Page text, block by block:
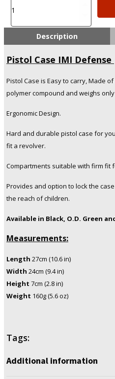
Case
IMI
quantity
Description
Pistol Case IMI Defense
Pistol Case is Easy to carry, Made
polymer compound and weighs only
Ergonomic Design.
Hard and durable pistol case for
fit a revolver.
Compartments suitable with firm fit
Provides and option to lock the
the reach of children.
Available in Black, O.D. Green
Measurements:
Length 27cm (10.6 in)
Width 24cm (9.4 in)
Height 7cm (2.8 in)
Weight 160g (5.6 oz)
Tags:
Additional information